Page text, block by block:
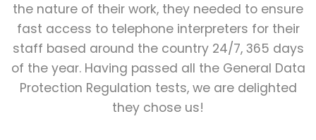
the nature of their work, they needed to ensure
fast access to telephone interpreters for their
staff based around the country 24/7, 365 days
of the year. Having passed all the General Data
Protection Regulation tests, we are delighted
they chose us!